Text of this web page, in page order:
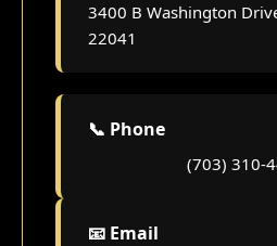
3400 B Washington
22041
📞 Phone
(703) 310-
📧 Email